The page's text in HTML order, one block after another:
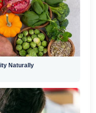
Naturally